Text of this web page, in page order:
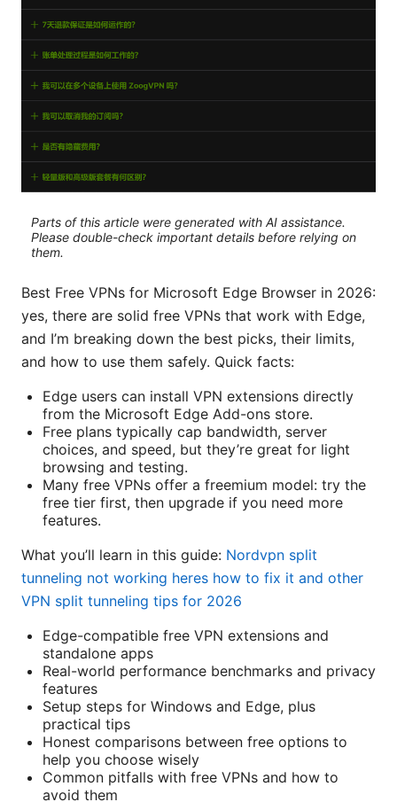
Parts of this article were generated with AI assistance.
Please double-check important details before relying on
them.
Best Free VPNs for Microsoft Edge Browser in 2026:
yes, there are solid free VPNs that work with Edge,
and I’m breaking down the best picks, their limits,
and how to use them safely. Quick facts:
Edge users can install VPN extensions directly
from the Microsoft Edge Add-ons store.
Free plans typically cap bandwidth, server
choices, and speed, but they’re great for light
browsing and testing.
Many free VPNs offer a freemium model: try the
free tier first, then upgrade if you need more
features.
What you’ll learn in this guide: Nordvpn split
tunneling not working heres how to fix it and other
VPN split tunneling tips for 2026
Edge-compatible free VPN extensions and
standalone apps
Real-world performance benchmarks and privacy
features
Setup steps for Windows and Edge, plus
practical tips
Honest comparisons between free options to
help you choose wisely
Common pitfalls with free VPNs and how to
avoid them